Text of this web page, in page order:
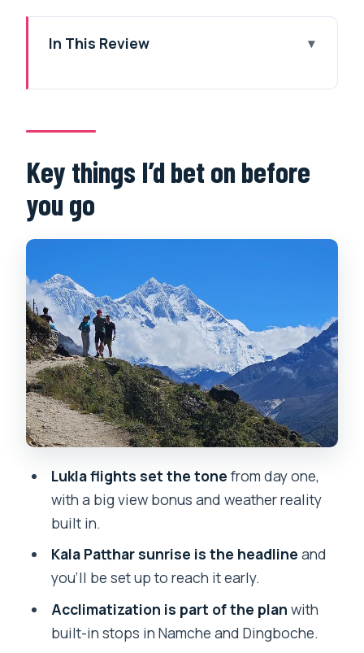
In This Review
first day
Lukla flights: spectacular views, plus
the weather truth
Day-by-day: what each trekking day
feels like
prayer flags, and altitude lessons
Tengboche: forests and monastery
vibes (with big Everest angles)
Dingboche: cross rivers, spot
Pangboche, then slow down again
Lobuche to Gorak Shep: the last settled
Kala Patthar: the early climb that earns
the sunrise
peaks from a new angle
return, bridges get familiar
Key things I’d bet on before
you go
Lukla flights set the tone from day one,
with a big view bonus and weather reality
built in.
Kala Patthar sunrise is the headline and
you’ll be set up to reach it early.
Acclimatization is part of the plan with
built-in stops in Namche and Dingboche.